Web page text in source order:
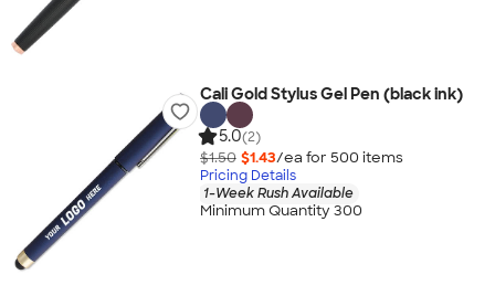
Cali Gold Stylus Gel Pen (black ink)
5.0(2)
$1.50 $1.43/ea for 500 items
Pricing Details
1-Week Rush Available
Minimum Quantity 300